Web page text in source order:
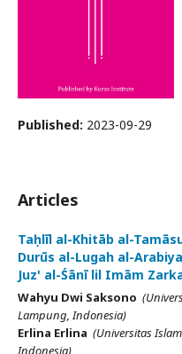
Published: 2023-09-29
Articles
Taḥlīl al-Khitāb al-
Durūs al-Lugah al-
Juz' al-Śānī lil Imām
Wahyu Dwi Saksono
Lampung, Indonesia)
Erlina Erlina (Universitas
Indonesia)